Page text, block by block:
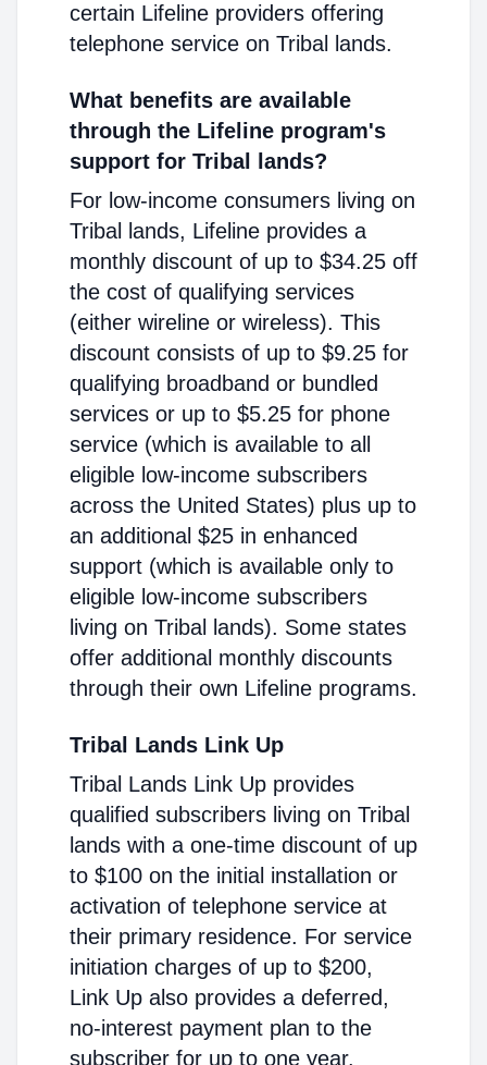
certain Lifeline providers offering
telephone service on Tribal lands.
What benefits are available
through the Lifeline program's
support for Tribal lands?
For low-income consumers living on
Tribal lands, Lifeline provides a
monthly discount of up to $34.25 off
the cost of qualifying services
(either wireline or wireless). This
discount consists of up to $9.25 for
qualifying broadband or bundled
services or up to $5.25 for phone
service (which is available to all
eligible low-income subscribers
across the United States) plus up to
an additional $25 in enhanced
support (which is available only to
eligible low-income subscribers
living on Tribal lands). Some states
offer additional monthly discounts
through their own Lifeline programs.
Tribal Lands Link Up
Tribal Lands Link Up provides
qualified subscribers living on Tribal
lands with a one-time discount of up
to $100 on the initial installation or
activation of telephone service at
their primary residence. For service
initiation charges of up to $200,
Link Up also provides a deferred,
no-interest payment plan to the
subscriber for up to one year.